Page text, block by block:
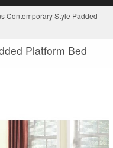
Contemporary Style Padded
Platform Bed